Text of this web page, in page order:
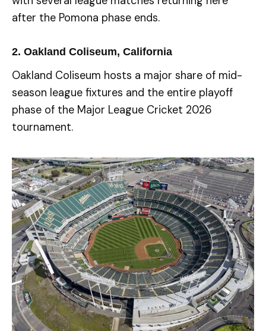
after the Pomona phase ends.
2. Oakland Coliseum, California
Oakland Coliseum hosts a major share of mid-
season league fixtures and the entire playoff
phase of the Major League Cricket 2026
tournament.